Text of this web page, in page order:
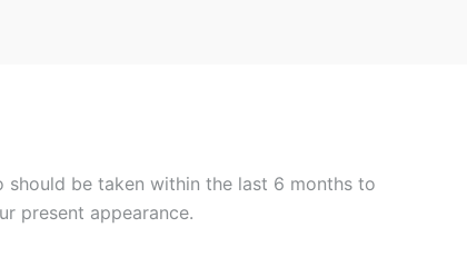
should be taken within the last 6 months to
present appearance.